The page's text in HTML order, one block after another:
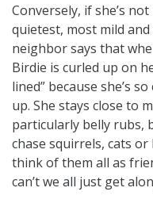
Conversely, if she’s
quietest, most mild
neighbor says that
Birdie is curled up on
lined” because she’s
up. She stays close to
particularly belly rubs,
chase squirrels, cats
think of them all as
can’t we all just get